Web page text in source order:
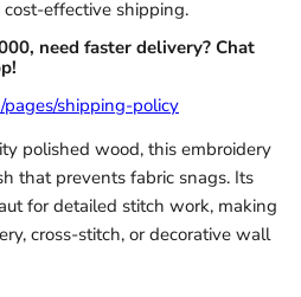
effective shipping.
need faster delivery? Chat
shipping-policy
polished wood, this embroidery
that prevents fabric snags. Its
for detailed stitch work, making
cross-stitch, or decorative wall